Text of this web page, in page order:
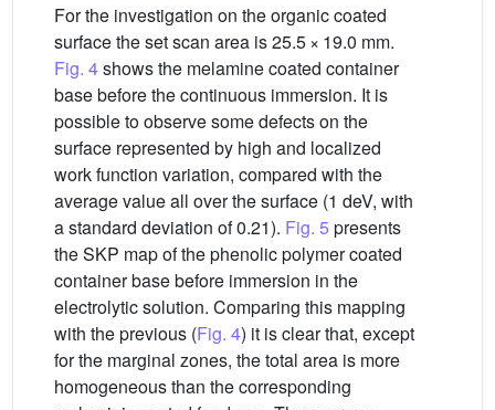
For the investigation on the organic coated
surface the set scan area is 25.5 × 19.0 mm.
Fig. 4shows the melamine coated container
base before the continuous immersion. It is
possible to observe some defects on the
surface represented by high and localized
work function variation, compared with the
average value all over the surface (1 deV, with
a standard deviation of 0.21). Fig. 5 presents
the SKP map of the phenolic polymer coated
container base before immersion in the
electrolytic solution. Comparing this mapping
with the previous (Fig. 4) it is clear that, except
for the marginal zones, the total area is more
homogeneous than the corresponding